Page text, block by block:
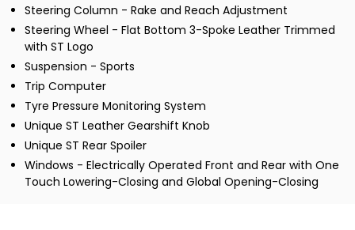
Steering Column - Rake and Reach Adjustment
Steering Wheel - Flat Bottom 3-Spoke Leather Trimmed
with ST Logo
Suspension - Sports
Trip Computer
Tyre Pressure Monitoring System
Unique ST Leather Gearshift Knob
Unique ST Rear Spoiler
Windows - Electrically Operated Front and Rear with One
Touch Lowering-Closing and Global Opening-Closing